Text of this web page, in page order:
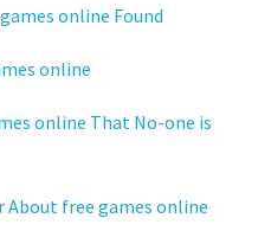
online Found
online
online That No-one is
About free games online